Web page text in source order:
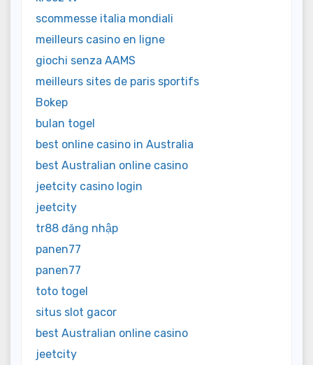
scommesse italia mondiali
meilleurs casino en ligne
giochi senza AAMS
meilleurs sites de paris sportifs
Bokep
bulan togel
best online casino in Australia
best Australian online casino
jeetcity casino login
jeetcity
tr88 đăng nhập
panen77
panen77
toto togel
situs slot gacor
best Australian online casino
jeetcity